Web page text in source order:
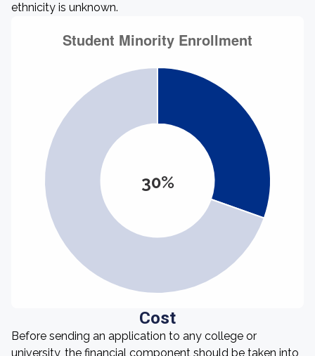
ethnicity is unknown.
30%
Cost
Before sending an application to any college or
university, the financial component should be taken into